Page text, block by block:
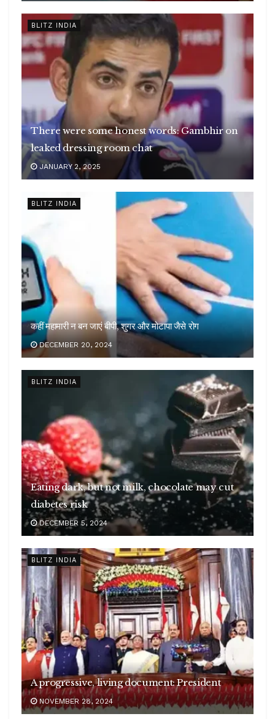
BLITZ INDIA
There were some honest words: Gambhir on
leaked dressing room chat
JANUARY 2, 2025
BLITZ INDIA
कहीं महामारी न बन जाएं बीपी, शुगर और मोटापा जैसे रोग
DECEMBER 20, 2024
BLITZ INDIA
Eating dark, but not milk, chocolate may cut
diabetes risk
DECEMBER 5, 2024
BLITZ INDIA
A progressive, living document: President
NOVEMBER 28, 2024